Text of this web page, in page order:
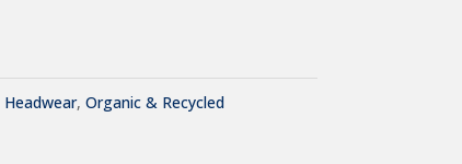
Headwear, Organic & Recycled